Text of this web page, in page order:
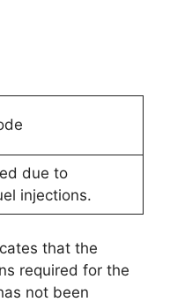
due to
injections.
that the
required for the
not been